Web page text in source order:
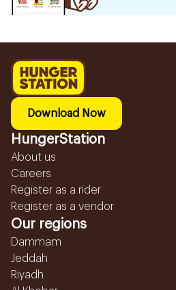
Download Now
HungerStation
About us
Careers
Register as a rider
Register as a vendor
Our regions
Dammam
Jeddah
Riyadh